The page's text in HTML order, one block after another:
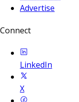
Advertise
Connect
LinkedIn
X